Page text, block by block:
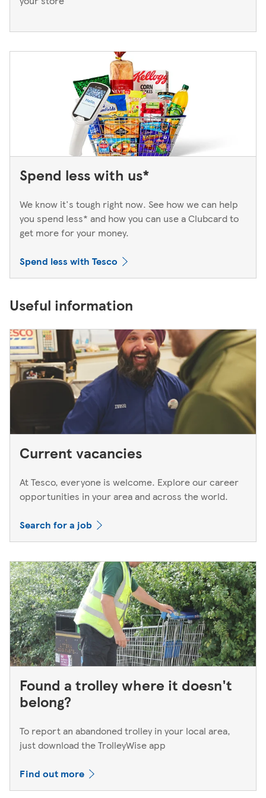
Spend less with us*
We know it's tough right now. See how we can help
you spend less* and how you can use a Clubcard to
get more for your money.
Spend less with Tesco
Useful information
Current vacancies
At Tesco, everyone is welcome. Explore our career
opportunities in your area and across the world.
Search for a job
Found a trolley where it doesn't
belong?
To report an abandoned trolley in your local area,
just download the TrolleyWise app
Find out more